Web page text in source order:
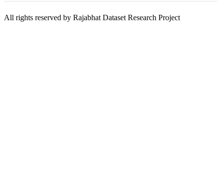
All rights reserved by Rajabhat Dataset Research Project